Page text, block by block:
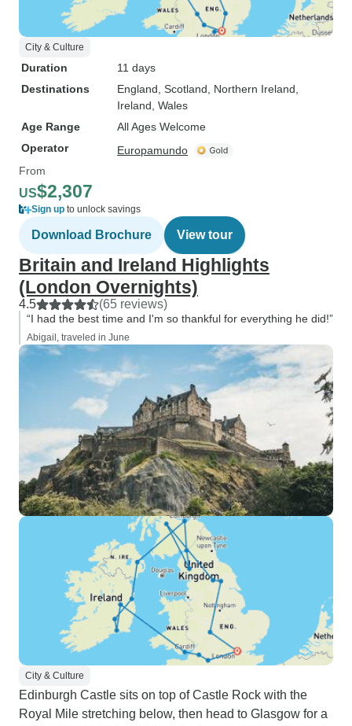
City & Culture
Duration
11 days
Destinations
England , Scotland , Northern Ireland
Ireland , Wales
Age Range
All Ages Welcome
Operator
Europamundo
From
US$2,307
Sign up to unlock savings
Download Brochure View tour
Britain and Ireland Highlights
(London Overnights)
4.5 (65 reviews)
“I had the best time and I'm so thankful for everything he did!”
Abigail, traveled in June
City & Culture
Edinburgh Castle sits on top of Castle Rock with the
Royal Mile stretching below, then head to Glasgow for a